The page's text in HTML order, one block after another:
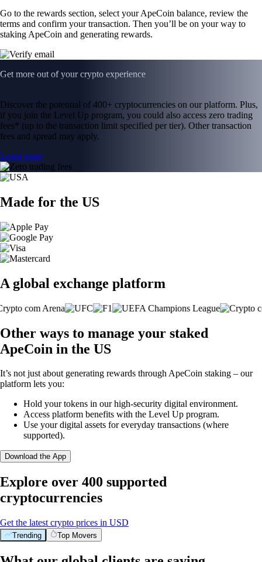
Go to the rewards section, select your ApeCoin balance, review the
terms and confirm your transaction. Then you’ll be on your way to
staking ApeCoin and generating rewards.
Get more out of your crypto experience
Discover the potential of 400+ cryptocurrencies on our platform. Plus,
if you join the Level Up program, you could also access zero trading
fees* (up to the transaction limit specified per tier). Other transaction
fees and spread may apply.
Learn more
Made for the US
A global exchange platform
Other ways to manage your staked
ApeCoin in the US
It’s not just about generating rewards through ApeCoin staking – our
platform lets you:
Hold your tokens in our high-security digital environment.
Access platform benefits with the Level Up program.
Use your digital assets for everyday transactions (where
supported).
Download the App
Explore over 400 supported
cryptocurrencies
Get the latest crypto prices in USD
Trending Top Movers